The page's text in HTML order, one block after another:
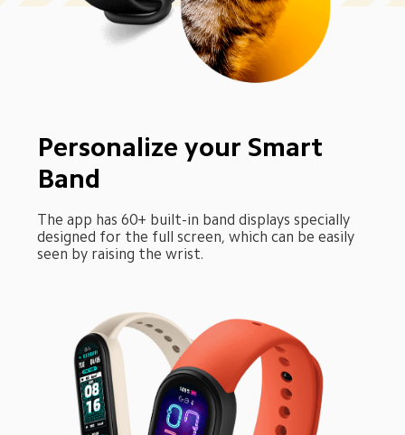
Personalize your Smart
Band
The app has 60+ built-in band displays specially
designed for the full screen, which can be easily
seen by raising the wrist.